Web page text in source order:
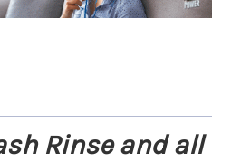
Rinse and all